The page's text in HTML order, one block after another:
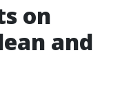
on
and